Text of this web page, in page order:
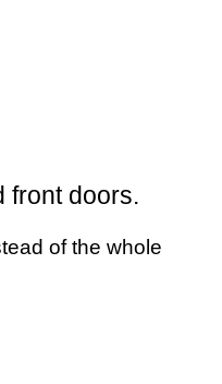
front doors.
of the whole